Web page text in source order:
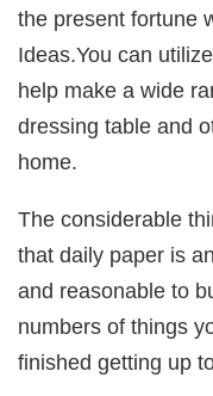
the present fortune
Ideas.You can
help make a wide
dressing table and
home.
The considerable
that daily paper is
and reasonable to
numbers of things
finished getting up